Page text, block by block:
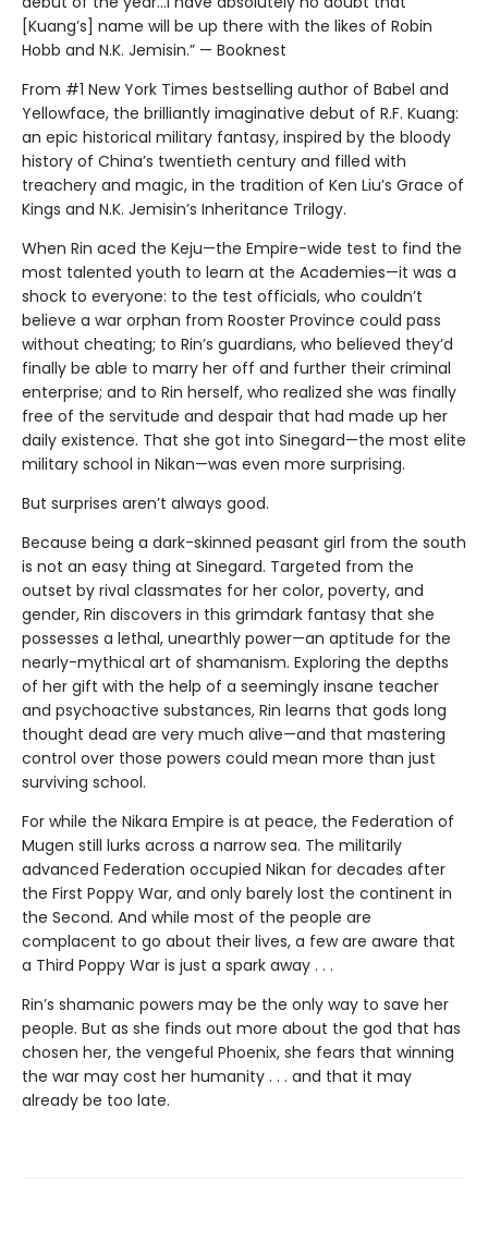
[Kuang’s] name will be up there with the likes of Robin
Hobb and N.K. Jemisin.” — Booknest
From #1 New York Times bestselling author of Babel and
Yellowface, the brilliantly imaginative debut of R.F. Kuang:
an epic historical military fantasy, inspired by the bloody
history of China’s twentieth century and filled with
treachery and magic, in the tradition of Ken Liu’s Grace of
Kings and N.K. Jemisin’s Inheritance Trilogy.
When Rin aced the Keju—the Empire-wide test to find the
most talented youth to learn at the Academies—it was a
shock to everyone: to the test officials, who couldn’t
believe a war orphan from Rooster Province could pass
without cheating; to Rin’s guardians, who believed they’d
finally be able to marry her off and further their criminal
enterprise; and to Rin herself, who realized she was finally
free of the servitude and despair that had made up her
daily existence. That she got into Sinegard—the most elite
military school in Nikan—was even more surprising.
But surprises aren’t always good.
Because being a dark-skinned peasant girl from the south
is not an easy thing at Sinegard. Targeted from the
outset by rival classmates for her color, poverty, and
gender, Rin discovers in this grimdark fantasy that she
possesses a lethal, unearthly power—an aptitude for the
nearly-mythical art of shamanism. Exploring the depths
of her gift with the help of a seemingly insane teacher
and psychoactive substances, Rin learns that gods long
thought dead are very much alive—and that mastering
control over those powers could mean more than just
surviving school.
For while the Nikara Empire is at peace, the Federation of
Mugen still lurks across a narrow sea. The militarily
advanced Federation occupied Nikan for decades after
the First Poppy War, and only barely lost the continent in
the Second. And while most of the people are
complacent to go about their lives, a few are aware that
a Third Poppy War is just a spark away . . .
Rin’s shamanic powers may be the only way to save her
people. But as she finds out more about the god that has
chosen her, the vengeful Phoenix, she fears that winning
the war may cost her humanity . . . and that it may
already be too late.